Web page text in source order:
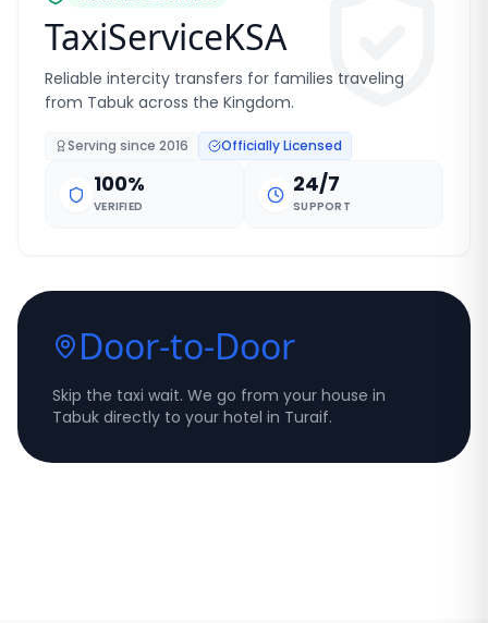
TaxiServiceKSA
Reliable intercity transfers for families traveling
from Tabuk across the Kingdom.
Serving since 2016 Officially Licensed
100%
VERIFIED
24/7
SUPPORT
Door-to-Door
Skip the taxi wait. We go from your house in
Tabuk directly to your hotel in Turaif.